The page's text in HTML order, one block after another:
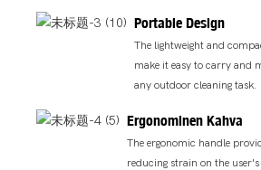
Portable Design
The lightweight and
make it easy to carry and
any outdoor cleaning task.
Ergonominen Kahva
The ergonomic handle
reducing strain on the